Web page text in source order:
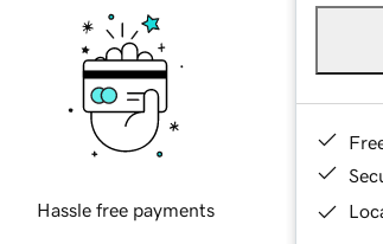
Hassle free payments